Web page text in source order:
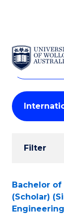
SKIP TO
Search
Courses
Search
courses
keyword
Student
Results
Filter
Search
Results
Bachelor of
(Scholar)